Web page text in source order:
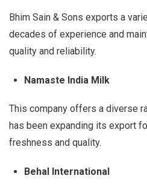
Bhim Sain & Sons exports a
decades of experience and
quality and reliability.
Namaste India Milk
This company offers a diverse
has been expanding its export
freshness and quality.
Behal International